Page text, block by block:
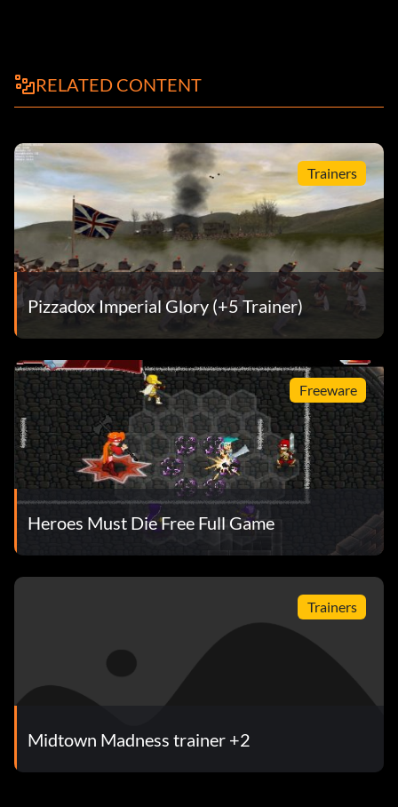
RELATED CONTENT
Trainers
Pizzadox Imperial Glory (+5 Trainer)
Freeware
Heroes Must Die Free Full Game
Trainers
Midtown Madness trainer +2